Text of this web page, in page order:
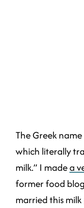
The Greek
which literally
milk.” I madea
former food
married this